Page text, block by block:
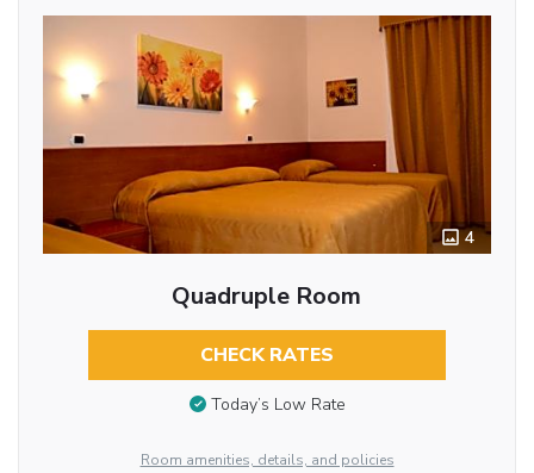
4
Quadruple Room
CHECK RATES
Today’s Low Rate
Room amenities, details, and policies